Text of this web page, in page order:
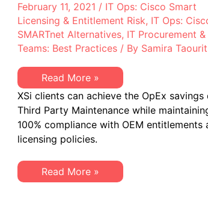
February 11, 2021 / IT Ops: Cisco Smart
Licensing & Entitlement Risk, IT Ops:
SMARTnet Alternatives, IT Procurement &
Teams: Best Practices/ By Samira Taourit
Reduce
Cisco
SMARTnet
Costs
Further
Than
You
Believed
Read More »
XSi clients can achieve the OpEx savings
Third Party Maintenance while
100% compliance with OEM entitlements
licensing policies.
Reduce
Cisco
Read More »